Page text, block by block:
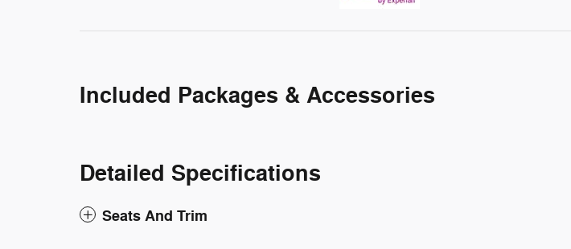
Included Packages & Accessories
Detailed Specifications
Seats And Trim